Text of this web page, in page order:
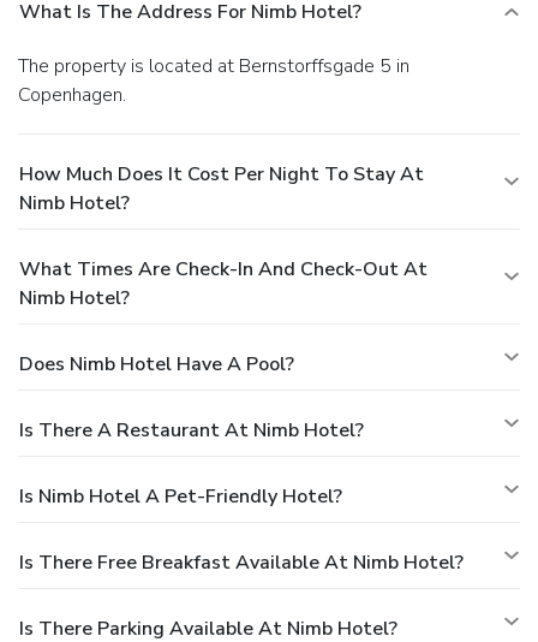
What Is The Address For Nimb Hotel?
The property is located at Bernstorffsgade 5 in
Copenhagen.
How Much Does It Cost Per Night To Stay At
Nimb Hotel?
What Times Are Check-In And Check-Out At
Nimb Hotel?
Does Nimb Hotel Have A Pool?
Is There A Restaurant At Nimb Hotel?
Is Nimb Hotel A Pet-Friendly Hotel?
Is There Free Breakfast Available At Nimb Hotel?
Is There Parking Available At Nimb Hotel?